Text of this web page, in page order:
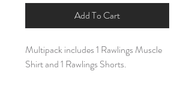
Add To Cart
Multipack includes 1 Rawlings Muscle
Shirt and 1 Rawlings Shorts.